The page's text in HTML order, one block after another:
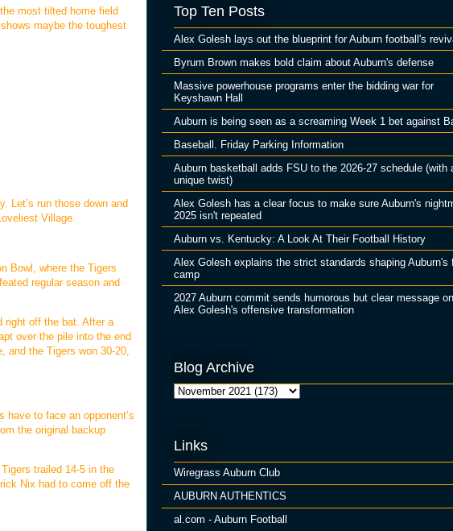
most tilted home field
maybe the toughest
Let’s run those down and
Village.
Bowl, where the Tigers
regular season and
right off the bat. After a
over the pile into the end
and the Tigers won 30-20,
to face an opponent’s
the original backup
trailed 14-5 in the
Nix had to come off the
Top Ten Posts
Alex Golesh lays out the blueprint for Auburn football's
Byrum Brown makes bold claim about Auburn's defense
Massive powerhouse programs enter the bidding war for
Keyshawn Hall
Auburn is being seen as a screaming Week 1 bet against
Baseball. Friday Parking Information
Auburn basketball adds FSU to the 2026-27 schedule (with
unique twist)
Alex Golesh has a clear focus to make sure Auburn's
2025 isn't repeated
Auburn vs. Kentucky: A Look At Their Football History
Alex Golesh explains the strict standards shaping Auburn's
camp
2027 Auburn commit sends humorous but clear message on
Alex Golesh's offensive transformation
Blog Archive
Links
Wiregrass Auburn Club
AUBURN AUTHENTICS
al.com - Auburn Football